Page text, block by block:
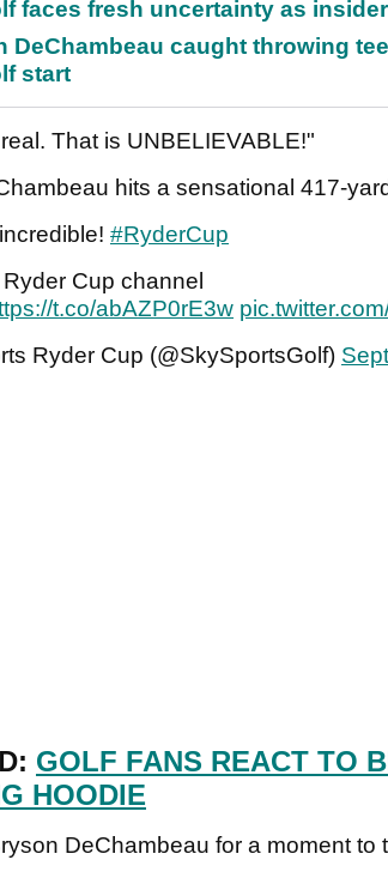
faces fresh uncertainty as
DeChambeau caught throwing
start
That is UNBELIEVABLE!"
hits a sensational 417-
#RyderCup
Cup channel
t.co/abAZP0rE3w
Ryder Cup (@SkySportsGolf)
GOLF FANS REACT TO
HOODIE
DeChambeau for a moment to